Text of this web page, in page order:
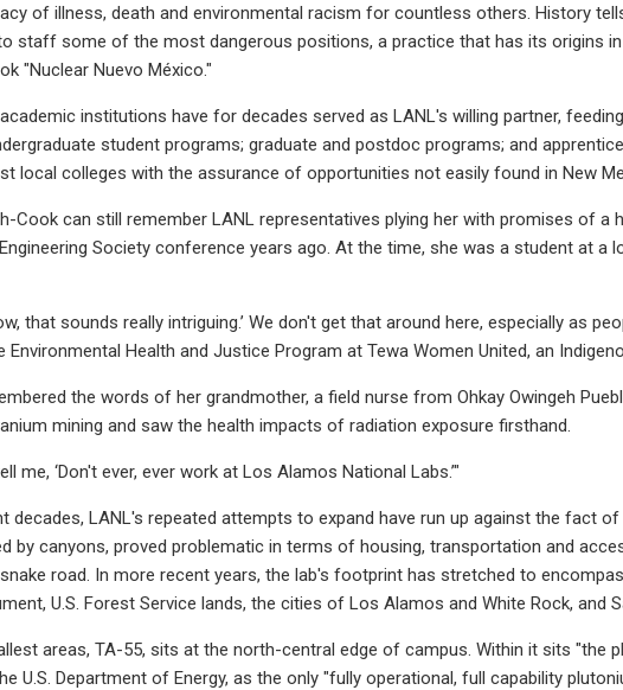
of illness, death and environmental racism for countless others. History
staff some of the most dangerous positions, a practice that has its origins
"Nuclear Nuevo México."
institutions have for decades served as LANL's willing partner,
student programs; graduate and postdoc programs; and
local colleges with the assurance of opportunities not easily found in New
Cook can still remember LANL representatives plying her with promises of
Society conference years ago. At the time, she was a student at
that sounds really intriguing.’ We don't get that around here, especially as
Environmental Health and Justice Program at Tewa Women United, an
the words of her grandmother, a field nurse from Ohkay Owingeh
mining and saw the health impacts of radiation exposure firsthand.
me, ‘Don't ever, ever work at Los Alamos National Labs.’"
decades, LANL's repeated attempts to expand have run up against the fact
by canyons, proved problematic in terms of housing, transportation and
road. In more recent years, the lab's footprint has stretched to
U.S. Forest Service lands, the cities of Los Alamos and White Rock, and
areas, TA-55, sits at the north-central edge of campus. Within it sits "the
U.S. Department of Energy, as the only "fully operational, full capability